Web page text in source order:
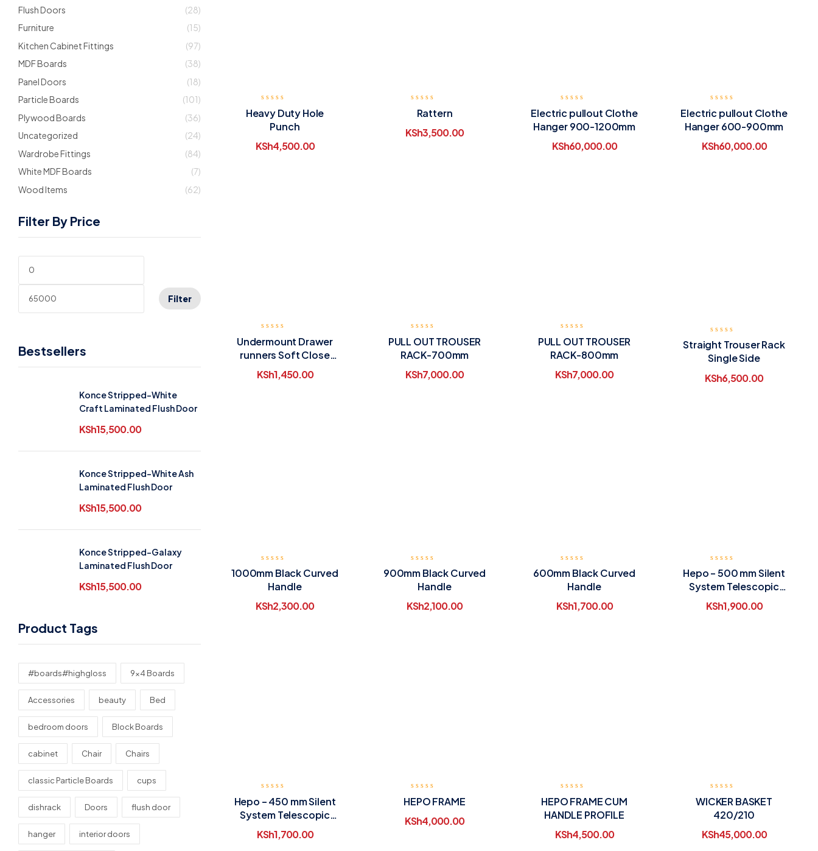
Heavy Duty Hole
Punch
KSh4,500.00
Rattern
KSh3,500.00
Electric pullout Clothe
Hanger 900-1200mm
KSh60,000.00
Electric pullout Clothe
Hanger 600-900mm
KSh60,000.00
Undermount Drawer
runners Soft Close
450mm
KSh1,450.00
PULL OUT TROUSER
RACK-700mm
KSh7,000.00
PULL OUT TROUSER
RACK-800mm
KSh7,000.00
Straight Trouser Rack
Single Side
KSh6,500.00
1000mm Black Curved
Handle
KSh2,300.00
900mm Black Curved
Handle
KSh2,100.00
600mm Black Curved
Handle
KSh1,700.00
Hepo – 500 mm Silent
System Telescopic
Drawer Runners
KSh1,900.00
Hepo – 450 mm Silent
System Telescopic
Drawer Runners
KSh1,700.00
HEPO FRAME
KSh4,000.00
HEPO FRAME CUM
HANDLE PROFILE
KSh4,500.00
WICKER BASKET
420/210
KSh45,000.00
Flush Doors
(28)
Furniture
(15)
Kitchen Cabinet Fittings
(97)
MDF Boards
(38)
Panel Doors
(18)
Particle Boards
(101)
Plywood Boards
(36)
Uncategorized
(24)
Wardrobe Fittings
(84)
White MDF Boards
(7)
Wood Items
(62)
Filter By Price
Filter
Bestsellers
Konce Stripped-White
Craft Laminated Flush Door
KSh15,500.00
Konce Stripped-White Ash
Laminated Flush Door
KSh15,500.00
Konce Stripped-Galaxy
Laminated Flush Door
KSh15,500.00
Product Tags
#boards#highgloss 9x4 Boards
Accessories beauty Bed
bedroom doors Block Boards
cabinet Chair Chairs
classic Particle Boards cups
dishrack Doors flush door
hanger interior doors